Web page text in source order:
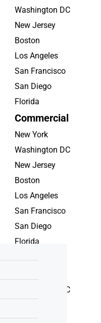
Washington DC
New Jersey
Boston
Los Angeles
San Francisco
San Diego
Florida
Commercial
New York
Washington DC
New Jersey
Boston
Los Angeles
San Francisco
San Diego
Florida
Rent
Washington DC
Boston